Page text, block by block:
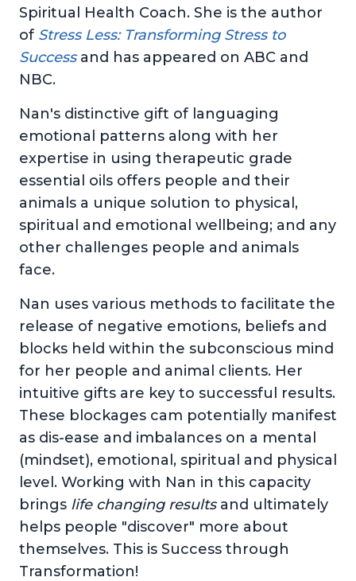
Spiritual Health Coach. She is the author
of Stress Less: Transforming Stress to
Successand has appeared on ABC and
NBC.
Nan's distinctive gift of languaging
emotional patterns along with her
expertise in using therapeutic grade
essential oils offers people and their
animals a unique solution to physical,
spiritual and emotional wellbeing; and any
other challenges people and animals
face.
Nan uses various methods to facilitate the
release of negative emotions, beliefs and
blocks held within the subconscious mind
for her people and animal clients. Her
intuitive gifts are key to successful results.
These blockages cam potentially manifest
as dis-ease and imbalances on a mental
(mindset), emotional, spiritual and physical
level. Working with Nan in this capacity
brings life changing resultsand ultimately
helps people "discover" more about
themselves. This is Success through
Transformation!